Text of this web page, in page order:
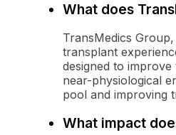
What does
TransMedics
transplant
designed to
near-physiological
pool and improving
What impact